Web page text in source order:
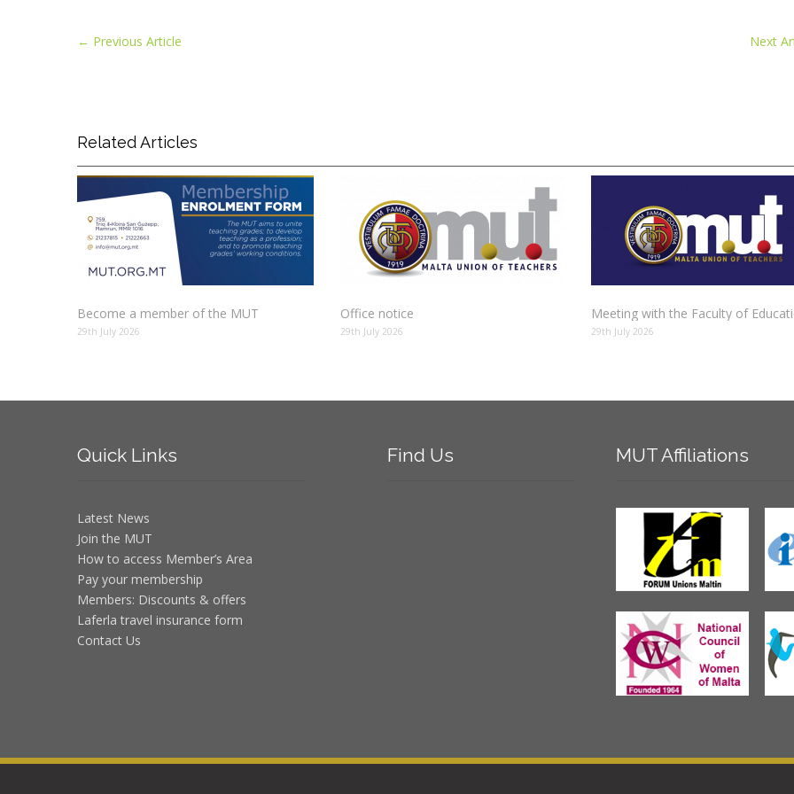
← Previous Article Next
Related Articles
Become a member of the MUT
29th July 2026
Office notice
29th July 2026
Meeting with the Faculty of
29th July 2026
Quick Links
Latest News
Join the MUT
How to access Member’s Area
Pay your membership
Members: Discounts & offers
Laferla travel insurance form
Contact Us
Find Us MUT Affiliations